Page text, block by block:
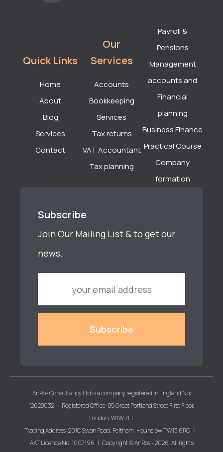
Quick Links
Home
About
Blog
Services
Contact
Our
Services
Accounts
Bookkeeping
Services
Tax returns
VAT Accountant
Tax planning
Payroll &
Pensions
Management
accounts and
Financial
planning
Business Finance
Practical Course
Company
formation
Subscribe
Join Our Mailing List & to get our
news.
AnRos Consultancy Ltd is a company registered in England No:
12628032 | Registered Office: 85 Great Portland Street First Floor,
London, W1W 7LT
Trading Address: 201C Swan Road, Feltham, Hounslow TW13 6RQ |
AAT Licence No: 1007196 | Copyright © AnRos - 2026. All rights